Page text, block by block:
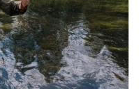
things
to
do